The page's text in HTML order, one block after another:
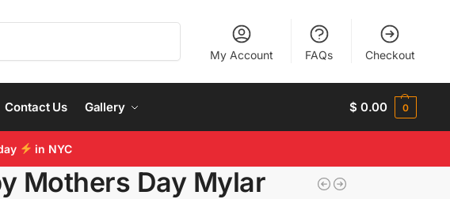
My Account FAQs Checkout
Contact Us Gallery $ 0.00 0
in NYC
Mothers Day Mylar